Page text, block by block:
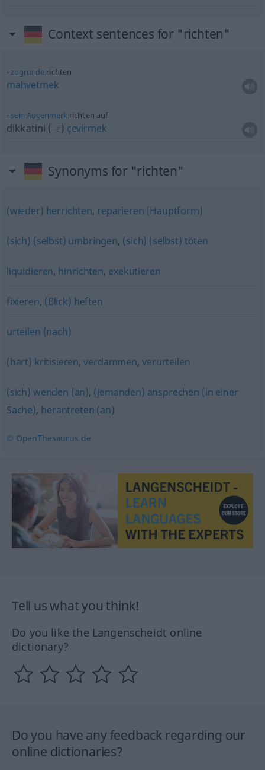
Context sentences for "richten"
zugrunde richten
mahvetmek
sein Augenmerkrichten auf
dikkatini ( -E ) çevirmek
Synonyms for "richten"
(wieder) herrichten, reparieren (Hauptform)
(sich) (selbst) umbringen, (sich) (selbst) töten
liquidieren, hinrichten, exekutieren
fixieren, (Blick) heften
urteilen (nach)
(hart) kritisieren,verdammen,verurteilen
(sich) wenden (an), (jemanden) ansprechen (in einer
Sache), herantreten (an)
© OpenThesaurus.de
Tell us what you think!
Do you like the Langenscheidt online
dictionary?
Do you have any feedback regarding our
online dictionaries?